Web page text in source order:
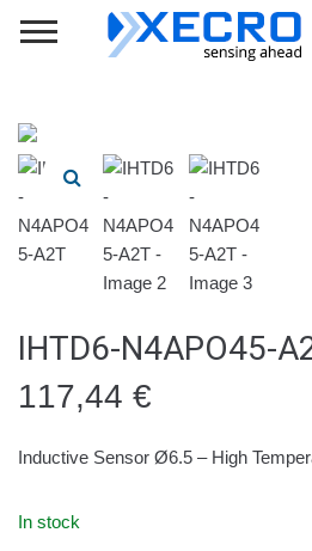
IHTD6-N4APO45-
117,44 €
Inductive Sensor Ø6.5 – High
In stock